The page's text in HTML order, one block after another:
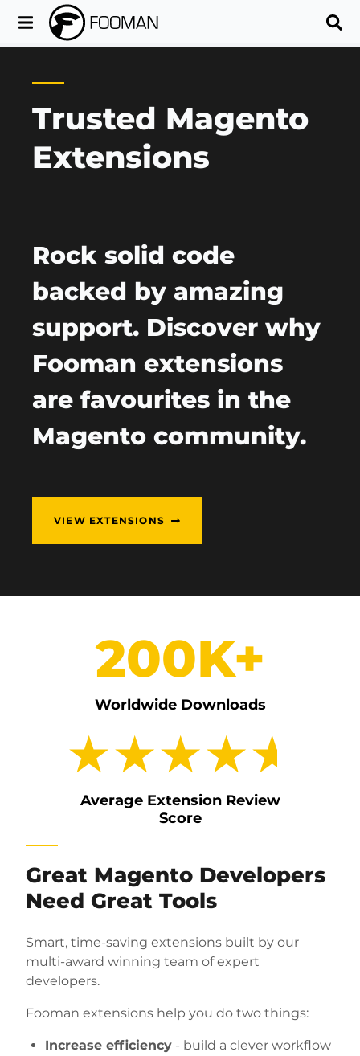
Trusted Magento
Extensions
Rock solid code
backed by amazing
support. Discover why
Fooman extensions
are favourites in the
Magento community.
VIEW EXTENSIONS
200K+
Worldwide Downloads
★★★★★
Average Extension Review
Score
Great Magento Developers
Need Great Tools
Smart, time-saving extensions built by our
multi-award winning team of expert
developers.
Fooman extensions help you do two things:
Increase efficiency - build a clever workflow